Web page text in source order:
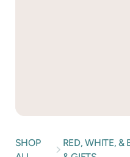
SHOP
RED, WHITE, &